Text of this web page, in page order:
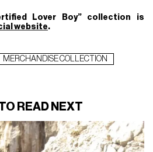
Lover Boy” collection is
website.
MERCHANDISE COLLECTION
READ NEXT